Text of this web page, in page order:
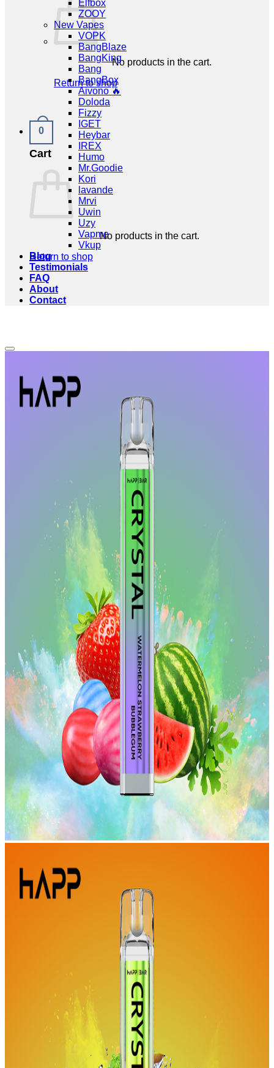
No products in the cart.
Return to shop
0
Cart
No products in the cart.
Return to shop
Elfbox
ZOOY
New Vapes
VOPK
BangBlaze
BangKing
Bang
BangBox
Aivono 🔥
Doloda
Fizzy
IGET
Heybar
IREX
Humo
Mr.Goodie
Kori
lavande
Mrvi
Uwin
Uzy
Vapme
Vkup
Blog
Testimonials
FAQ
About
Contact
Add to wishlist